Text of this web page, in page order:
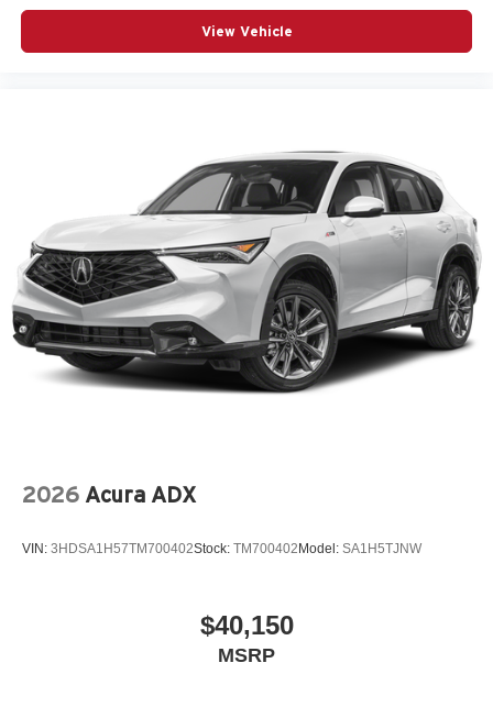
View Vehicle
2026 Acura ADX
VIN: 3HDSA1H57TM700402Stock: TM700402 Model: SA1H5TJNW
$40,150
MSRP